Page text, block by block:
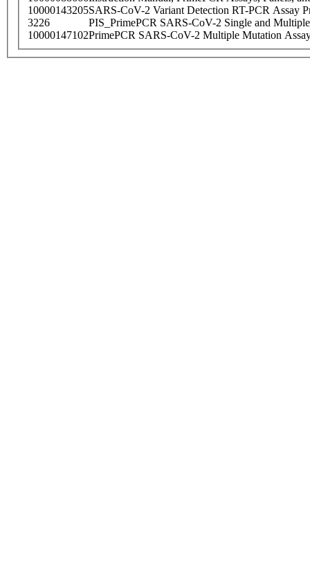
10000143205SARS-CoV-2 Variant Detection RT-PCR Assay
3226
PIS_PrimePCR SARS-CoV-2 Single and
10000147102PrimePCR SARS-CoV-2 Multiple Mutation